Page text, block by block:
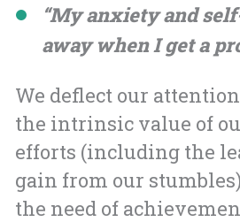
“My anxiety and
away when I get a
We deflect our
the intrinsic value of
efforts (including the
gain from our
the need of